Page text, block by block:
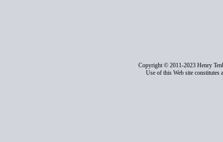
Copyright © 2011-2023 Henry
Use of this Web site constitutes